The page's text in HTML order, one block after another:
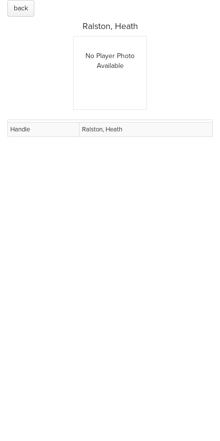
back
Ralston, Heath
No Player Photo
Available
Handle Ralston, Heath